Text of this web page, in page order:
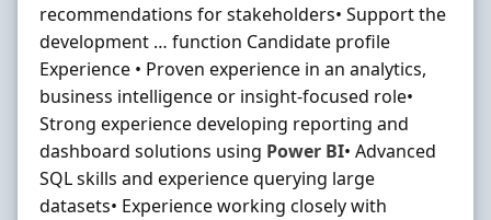
recommendations for stakeholders• Support the
development … function Candidate profile
Experience • Proven experience in an analytics,
business intelligence or insight-focused role•
Strong experience developing reporting and
dashboard solutions using Power BI• Advanced
SQL skills and experience querying large
datasets• Experience working closely with